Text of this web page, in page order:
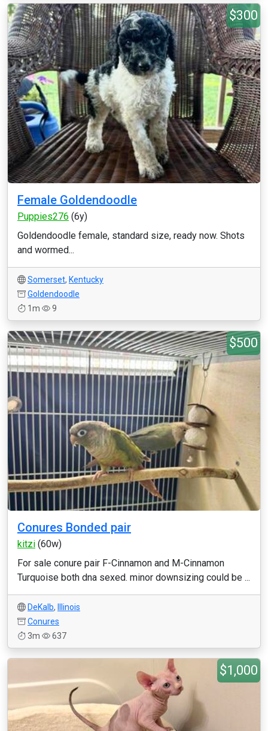
$300
Female Goldendoodle
Puppies276 (6y)
Goldendoodle female, standard size, ready now. Shots
and wormed...
Somerset, Kentucky
Goldendoodle
1m
9
$500
Conures Bonded pair
kitzi (60w)
For sale conure pair F-Cinnamon and M-Cinnamon
Turquoise both dna sexed. minor downsizing could be ...
DeKalb,
Illinois
Conures
3m
637
$1,000